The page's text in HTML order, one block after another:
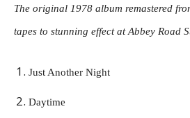
The original 1978 album remastered
tapes to stunning effect at Abbey Road
Just Another Night
Daytime